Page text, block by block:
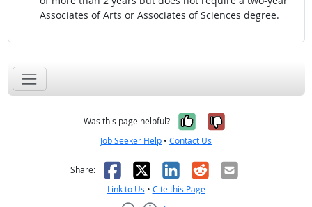
Associates of Arts or Associates of Sciences degree.
Was this page helpful? Yes, it was
No, it was
Job Seeker Help • Contact Us
Share: Facebook
X LinkedIn
RedditEmail
Link to Us • Cite this Page